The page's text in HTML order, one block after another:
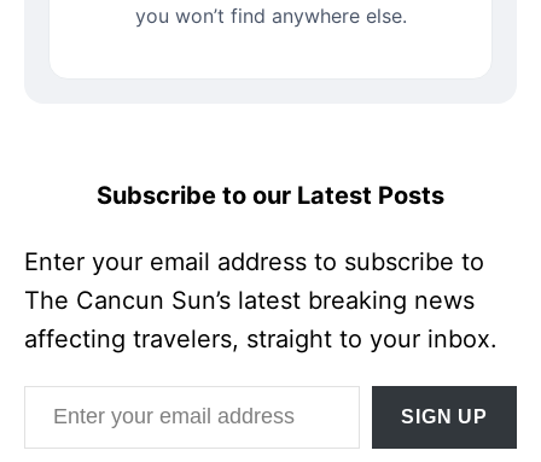
you won’t find anywhere else.
Subscribe to our Latest Posts
Enter your email address to subscribe to
The Cancun Sun’s latest breaking news
affecting travelers, straight to your inbox.
Enter your email address
SIGN UP